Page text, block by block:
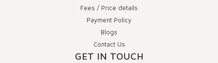
Fees / Price details
Payment Policy
Blogs
Contact Us
GET IN TOUCH